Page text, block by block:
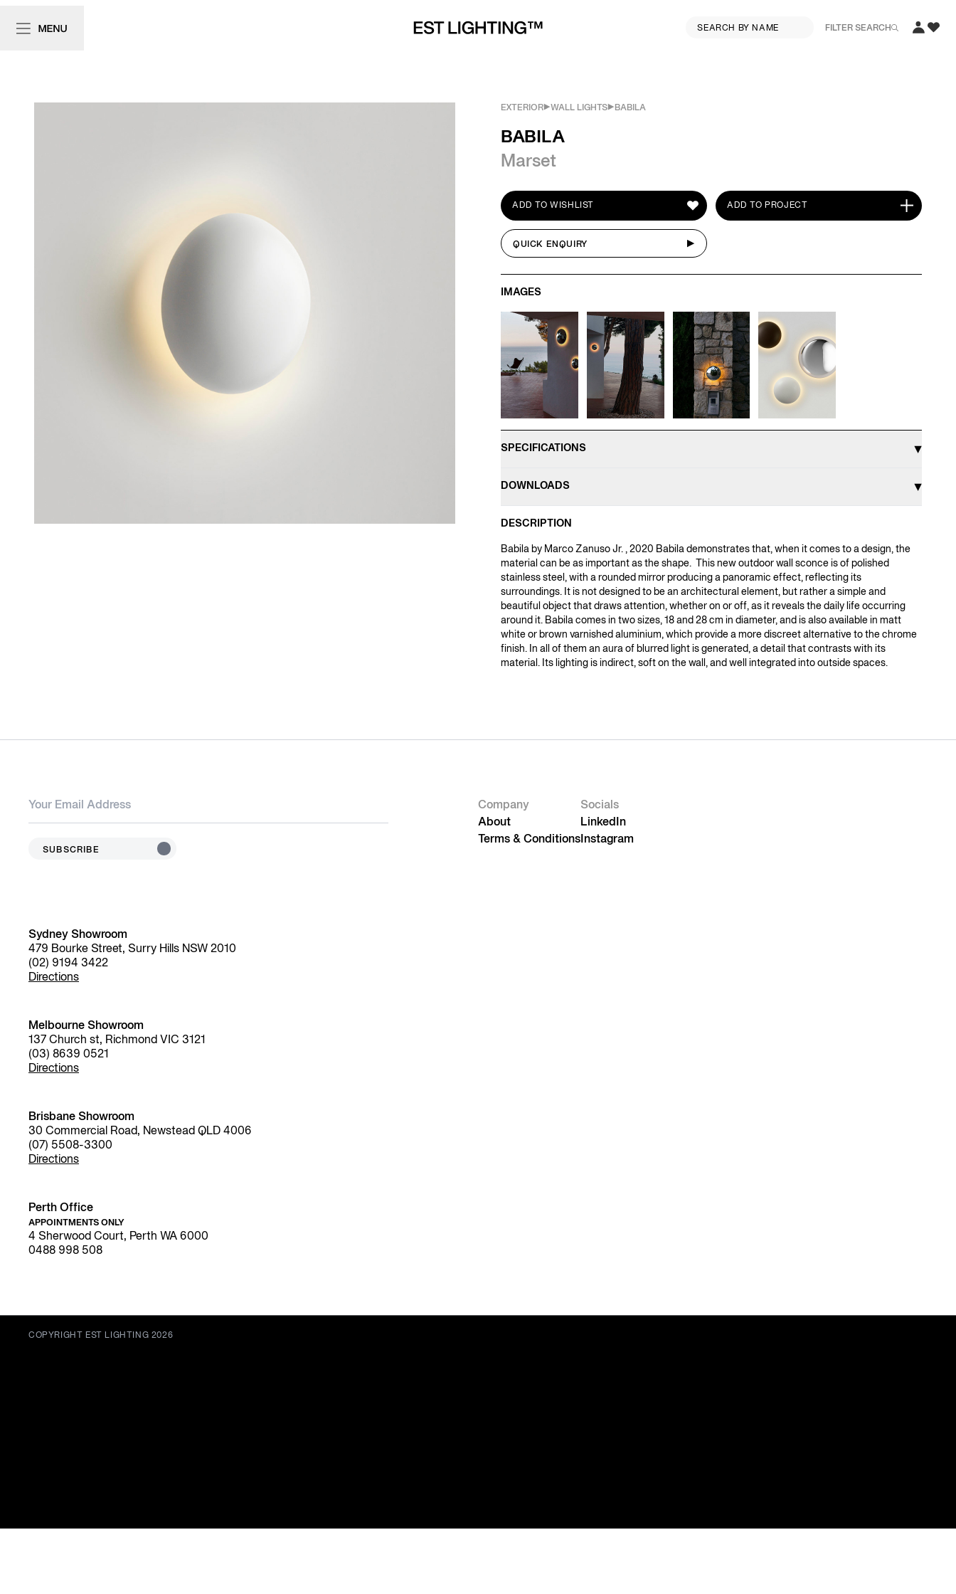
FILTER SEARCH
EXTERIOR WALL LIGHTS BABILA
BABILA
Marset
ADD TO WISHLIST ADD TO PROJECT
QUICK ENQUIRY
IMAGES
SPECIFICATIONS
DOWNLOADS
DESCRIPTION
Babila by Marco Zanuso Jr. , 2020 Babila demonstrates that, when it comes to a design, the
material can be as important as the shape. This new outdoor wall sconce is of polished
stainless steel, with a rounded mirror producing a panoramic effect, reflecting its
surroundings. It is not designed to be an architectural element, but rather a simple and
beautiful object that draws attention, whether on or off, as it reveals the daily life occurring
around it. Babila comes in two sizes, 18 and 28 cm in diameter, and is also available in matt
white or brown varnished aluminium, which provide a more discreet alternative to the chrome
finish. In all of them an aura of blurred light is generated, a detail that contrasts with its
material. Its lighting is indirect, soft on the wall, and well integrated into outside spaces.
SUBSCRIBE
Sydney Showroom
479 Bourke Street, Surry Hills NSW 2010
(02) 9194 3422
Directions
Melbourne Showroom
137 Church st, Richmond VIC 3121
(03) 8639 0521
Directions
Brisbane Showroom
30 Commercial Road, Newstead QLD 4006
(07) 5508-3300
Directions
Perth Office
APPOINTMENTS ONLY
4 Sherwood Court, Perth WA 6000
0488 998 508
Company
About
Terms & Conditions
Socials
LinkedIn
Instagram
COPYRIGHT EST LIGHTING 2026